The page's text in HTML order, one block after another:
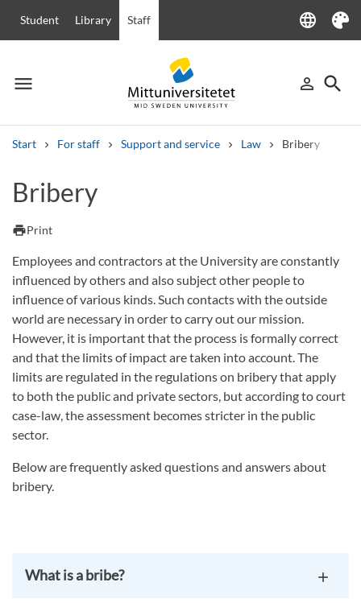
Student Library Staff language
Language
Theme
menu
Menu person_outline
Sign in
search
Start For staff Support and service Law Bribery
Other search services
Courses and programmes
Bribery
printPrint
Employees and contractors at the University are constantly
influenced by others and also subject other people to
influence of various kinds. Such contacts with the outside
world are necessary in order to carry out our mission.
However, it is important that the process is formally correct
and that the limits of impact are taken into account. The
limits are regulated in the regulations on bribery that apply
to both the public and private sectors, but according to court
case-law, the assessment becomes stricter in the public
sector.
Below are frequently asked questions and answers about
bribery.
What is a bribe?